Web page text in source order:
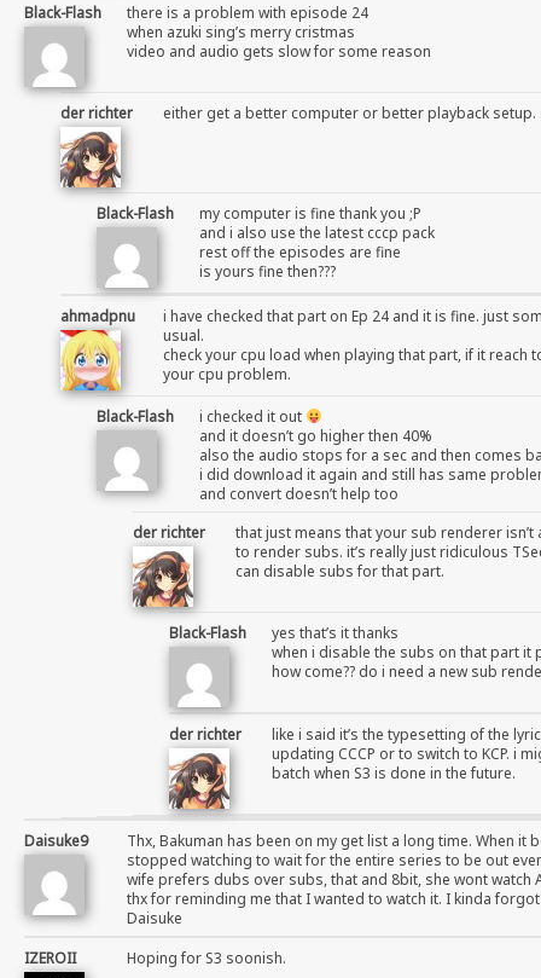
Black-Flash
there is a problem with episode 24
when azuki sing’s merry cristmas
video and audio gets slow for some reason
der richter either get a better computer or better playback setup.
Black-Flash
my computer is fine thank you ;P
and i also use the latest cccp pack
rest off the episodes are fine
is yours fine then???
ahmadpnu
i have checked that part on Ep 24 and it is fine. just
usual.
check your cpu load when playing that part, if it reach
your cpu problem.
Black-Flash
i checked it out
and it doesn’t go higher then 40%
also the audio stops for a sec and then comes
i did download it again and still has same
and convert doesn’t help too
der richter
that just means that your sub renderer
to render subs. it’s really just ridiculous
can disable subs for that part.
Black-Flash
yes that’s it thanks
when i disable the subs on that part it
how come?? do i need a new sub
der richter
like i said it’s the typesetting of the
updating CCCP or to switch to KCP. i
batch when S3 is done in the future.
Daisuke9
Thx, Bakuman has been on my get list a long time. When it
stopped watching to wait for the entire series to be out
wife prefers dubs over subs, that and 8bit, she wont watch
thx for reminding me that I wanted to watch it. I kinda
Daisuke
IZEROII
Hoping for S3 soonish.